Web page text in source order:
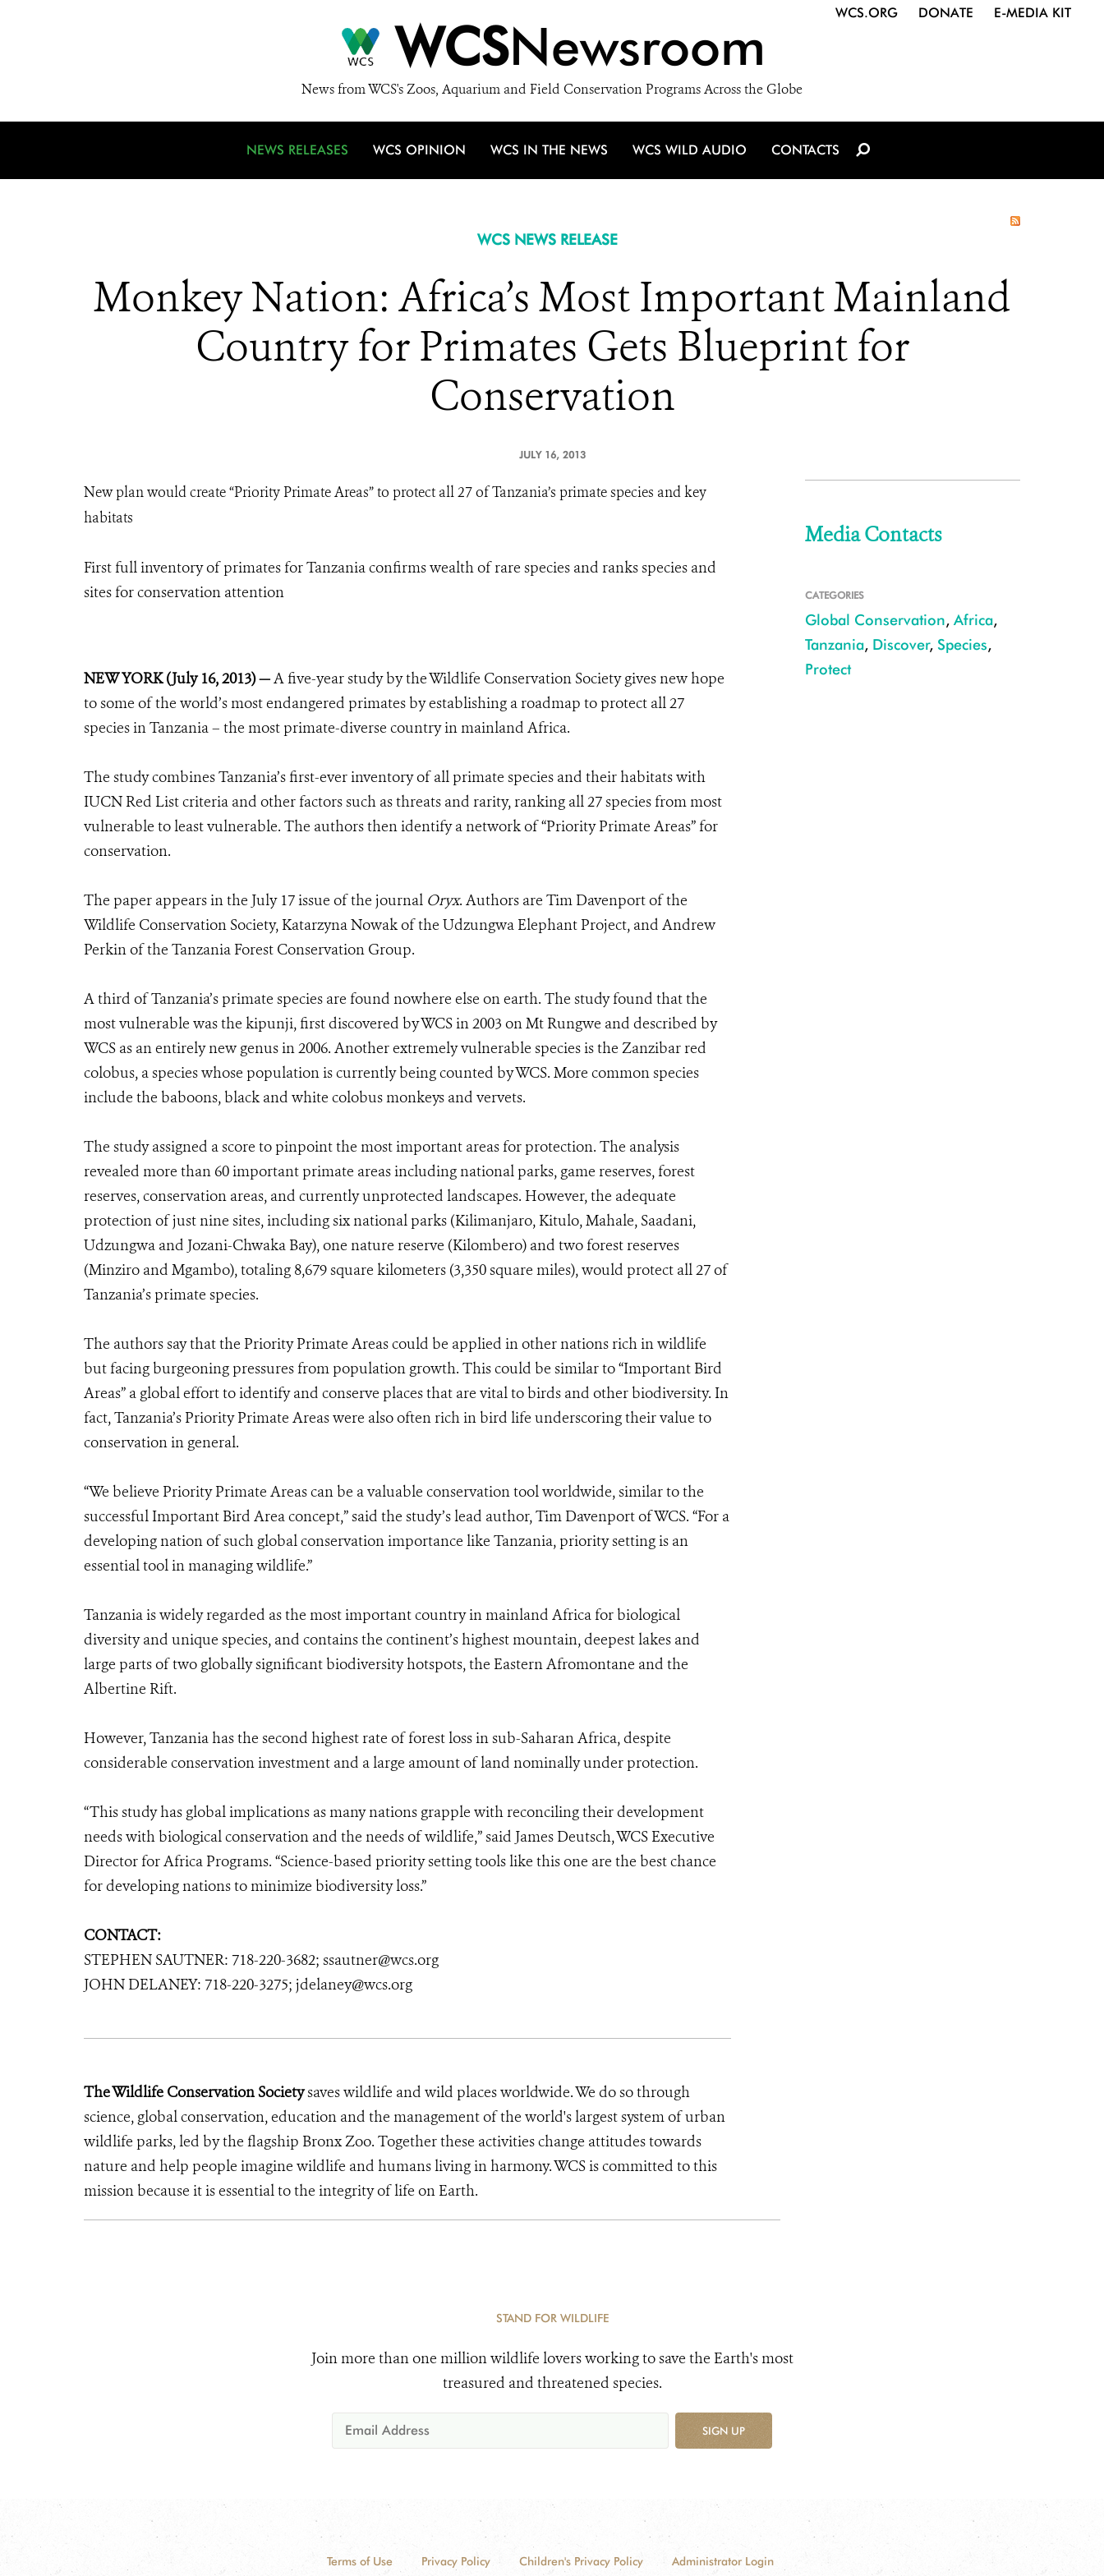
WCSNewsroom
News from WCS's Zoos, Aquarium and Field Conservation Programs Across the Globe
WCS.ORG DONATE E-MEDIA KIT
NEWS RELEASES WCS OPINION WCS IN THE NEWS WCS WILD AUDIO CONTACTS
WCS NEWS RELEASE
Monkey Nation: Africa’s Most Important Mainland
Country for Primates Gets Blueprint for
Conservation
JULY 16, 2013
New plan would create “Priority Primate Areas” to protect all 27 of Tanzania’s primate species and key
habitats
First full inventory of primates for Tanzania confirms wealth of rare species and ranks species and
sites for conservation attention
NEW YORK (July 16, 2013) —A five-year study by the Wildlife Conservation Society gives new hope
to some of the world’s most endangered primates by establishing a roadmap to protect all 27
species in Tanzania – the most primate-diverse country in mainland Africa.
The study combines Tanzania’s first-ever inventory of all primate species and their habitats with
IUCN Red List criteria and other factors such as threats and rarity, ranking all 27 species from most
vulnerable to least vulnerable. The authors then identify a network of “Priority Primate Areas” for
conservation.
The paper appears in the July 17 issue of the journal Oryx. Authors are Tim Davenport of the
Wildlife Conservation Society, Katarzyna Nowak of the Udzungwa Elephant Project, and Andrew
Perkin of the Tanzania Forest Conservation Group.
A third of Tanzania’s primate species are found nowhere else on earth. The study found that the
most vulnerable was the kipunji, first discovered by WCS in 2003 on Mt Rungwe and described by
WCS as an entirely new genus in 2006. Another extremely vulnerable species is the Zanzibar red
colobus, a species whose population is currently being counted by WCS. More common species
include the baboons, black and white colobus monkeys and vervets.
The study assigned a score to pinpoint the most important areas for protection. The analysis
revealed more than 60 important primate areas including national parks, game reserves, forest
reserves, conservation areas, and currently unprotected landscapes. However, the adequate
protection of just nine sites, including six national parks (Kilimanjaro, Kitulo, Mahale, Saadani,
Udzungwa and Jozani-Chwaka Bay), one nature reserve (Kilombero) and two forest reserves
(Minziro and Mgambo), totaling 8,679 square kilometers (3,350 square miles), would protect all 27 of
Tanzania’s primate species.
The authors say that the Priority Primate Areas could be applied in other nations rich in wildlife
but facing burgeoning pressures from population growth. This could be similar to “Important Bird
Areas” a global effort to identify and conserve places that are vital to birds and other biodiversity. In
fact, Tanzania’s Priority Primate Areas were also often rich in bird life underscoring their value to
conservation in general.
“We believe Priority Primate Areas can be a valuable conservation tool worldwide, similar to the
successful Important Bird Area concept,” said the study’s lead author, Tim Davenport of WCS. “For a
developing nation of such global conservation importance like Tanzania, priority setting is an
essential tool in managing wildlife.”
Tanzania is widely regarded as the most important country in mainland Africa for biological
diversity and unique species, and contains the continent’s highest mountain, deepest lakes and
large parts of two globally significant biodiversity hotspots, the Eastern Afromontane and the
Albertine Rift.
However, Tanzania has the second highest rate of forest loss in sub-Saharan Africa, despite
considerable conservation investment and a large amount of land nominally under protection.
“This study has global implications as many nations grapple with reconciling their development
needs with biological conservation and the needs of wildlife,” said James Deutsch, WCS Executive
Director for Africa Programs. “Science-based priority setting tools like this one are the best chance
for developing nations to minimize biodiversity loss.”
CONTACT:
STEPHEN SAUTNER: 718-220-3682; ssautner@wcs.org
JOHN DELANEY: 718-220-3275; jdelaney@wcs.org
The Wildlife Conservation Societysaves wildlife and wild places worldwide. We do so through
science, global conservation, education and the management of the world's largest system of urban
wildlife parks, led by the flagship Bronx Zoo. Together these activities change attitudes towards
nature and help people imagine wildlife and humans living in harmony. WCS is committed to this
mission because it is essential to the integrity of life on Earth.
Media Contacts
CATEGORIES
Global Conservation, Africa,
Tanzania, Discover, Species,
Protect
STAND FOR WILDLIFE
Join more than one million wildlife lovers working to save the Earth's most
treasured and threatened species.
SIGN UP
Terms of Use Privacy Policy Children's Privacy Policy Administrator Login